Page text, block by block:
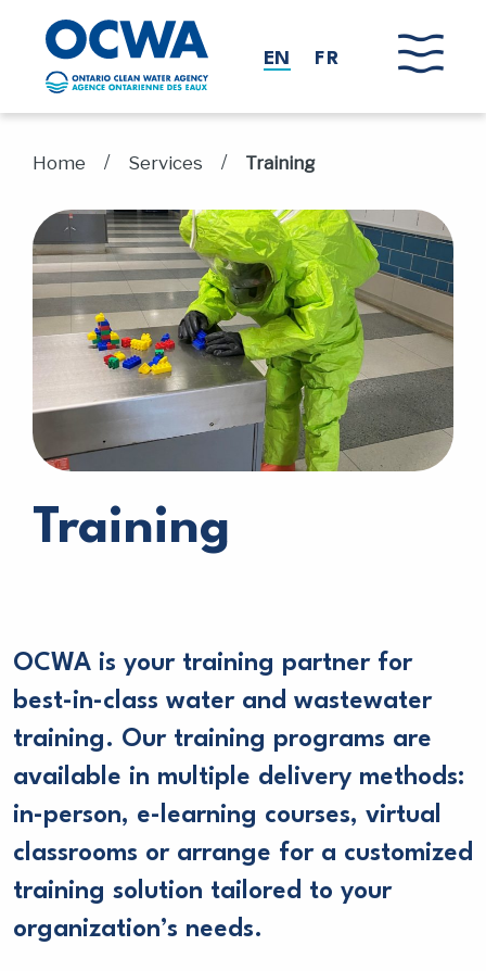
Skip to main content
EN FR
Home / Services / Training
Training
OCWA is your training partner for
best-in-class water and wastewater
training. Our training programs are
available in multiple delivery methods:
in-person, e-learning courses, virtual
classrooms or arrange for a customized
training solution tailored to your
organization’s needs.